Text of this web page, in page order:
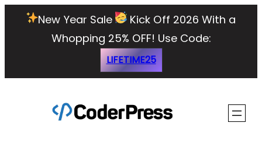
New Year Sale
Kick Off 2026 With a
Whopping 25% OFF! Use Code:
LIFETIME25